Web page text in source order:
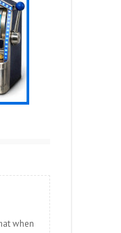
when